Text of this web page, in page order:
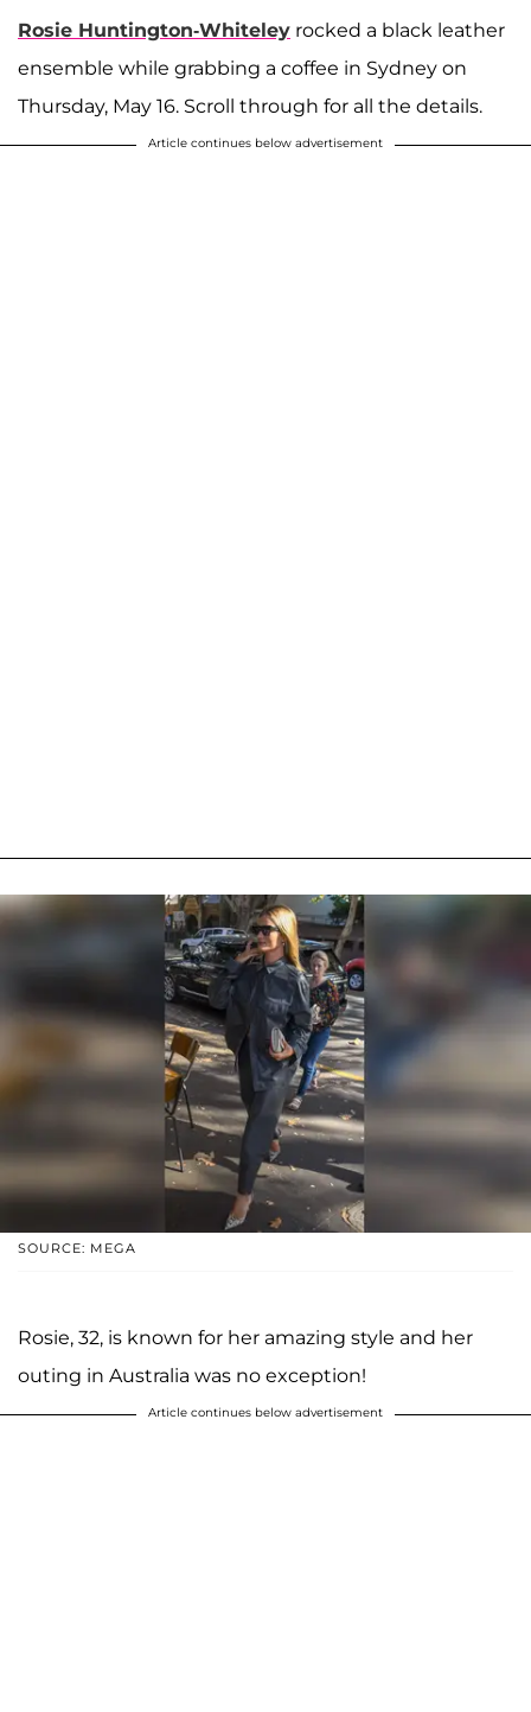
Rosie Huntington-Whiteley rocked a black leather
ensemble while grabbing a coffee in Sydney on
Thursday, May 16. Scroll through for all the details.
Article continues below advertisement
SOURCE: MEGA
Rosie, 32, is known for her amazing style and her
outing in Australia was no exception!
Article continues below advertisement